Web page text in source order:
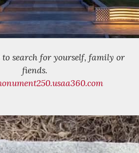
search for yourself, family or
fiends.